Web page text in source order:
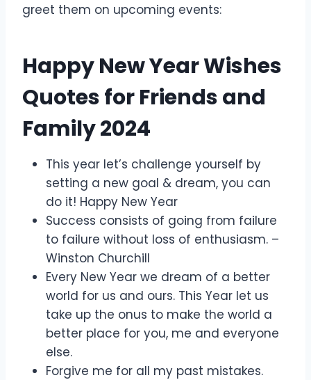
greet them on upcoming events:
Happy New Year Wishes
Quotes for Friends and
Family 2024
This year let’s challenge yourself by
setting a new goal & dream, you can
do it! Happy New Year
Success consists of going from failure
to failure without loss of enthusiasm. –
Winston Churchill
Every New Year we dream of a better
world for us and ours. This Year let us
take up the onus to make the world a
better place for you, me and everyone
else.
Forgive me for all my past mistakes.